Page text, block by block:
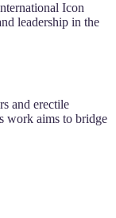
Icon
leadership in the
and erectile
work aims to bridge